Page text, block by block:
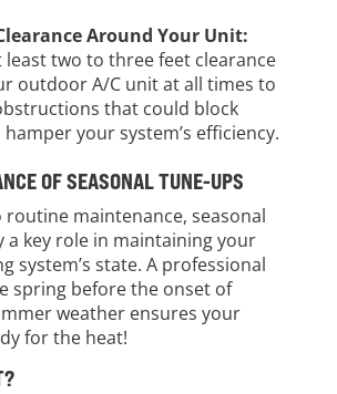
Around Your Unit:
least two to three feet clearance
outdoor A/C unit at all times to
that could block
your system’s efficiency.
OF SEASONAL TUNE-UPS
maintenance, seasonal
a key role in maintaining your
system’s state. A professional
spring before the onset of
weather ensures your
for the heat!